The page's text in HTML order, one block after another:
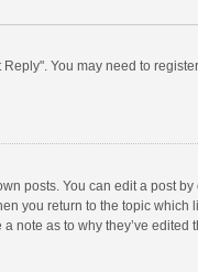
You may need to
posts. You can edit a post
you return to the topic
note as to why they’ve